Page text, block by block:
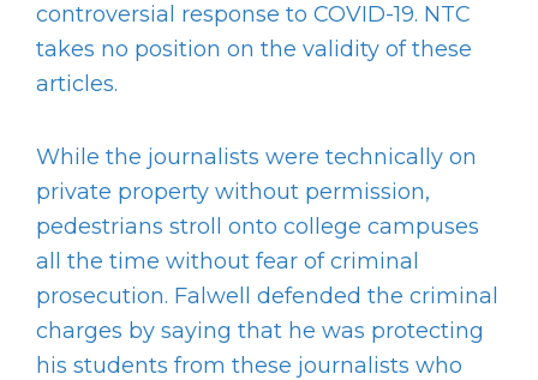
controversial response to COVID-19. NTC
takes no position on the validity of these
articles.
While the journalists were technically on
private property without permission,
pedestrians stroll onto college campuses
all the time without fear of criminal
prosecution. Falwell defended the criminal
charges by saying that he was protecting
his students from these journalists who